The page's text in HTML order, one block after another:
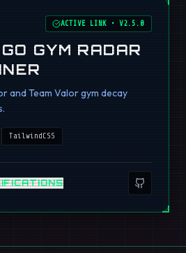
ACTIVE LINK •V2.5.0
GYM RADAR
and Team Valor gym decay
TailwindCSS